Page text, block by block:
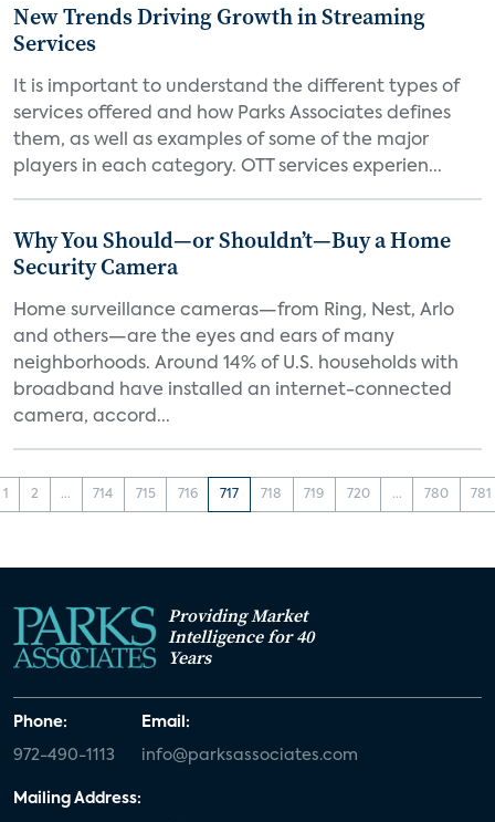
New Trends Driving Growth in Streaming
Services
It is important to understand the different types of
services offered and how Parks Associates defines
them, as well as examples of some of the major
players in each category. OTT services experien...
Why You Should—or Shouldn’t—Buy a Home
Security Camera
Home surveillance cameras—from Ring, Nest, Arlo
and others—are the eyes and ears of many
neighborhoods. Around 14% of U.S. households with
broadband have installed an internet-connected
camera, accord...
1 2 ... 714 715 716 717 718 719 720 ... 780 781
Providing Market
Intelligence for 40
Years
Phone:
972-490-1113
Email:
info@parksassociates.com
Mailing Address: